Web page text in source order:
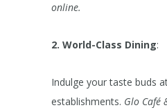
online.
2. World-Class Dining:
Indulge your taste buds
establishments. Glo Café